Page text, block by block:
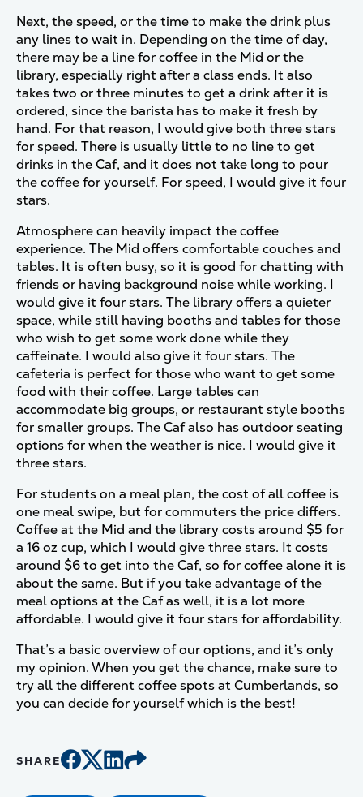
Next, the speed, or the time to make the drink plus
any lines to wait in. Depending on the time of day,
there may be a line for coffee in the Mid or the
library, especially right after a class ends. It also
takes two or three minutes to get a drink after it is
ordered, since the barista has to make it fresh by
hand. For that reason, I would give both three stars
for speed. There is usually little to no line to get
drinks in the Caf, and it does not take long to pour
the coffee for yourself. For speed, I would give it four
stars.
Atmosphere can heavily impact the coffee
experience. The Mid offers comfortable couches and
tables. It is often busy, so it is good for chatting with
friends or having background noise while working. I
would give it four stars. The library offers a quieter
space, while still having booths and tables for those
who wish to get some work done while they
caffeinate. I would also give it four stars. The
cafeteria is perfect for those who want to get some
food with their coffee. Large tables can
accommodate big groups, or restaurant style booths
for smaller groups. The Caf also has outdoor seating
options for when the weather is nice. I would give it
three stars.
For students on a meal plan, the cost of all coffee is
one meal swipe, but for commuters the price differs.
Coffee at the Mid and the library costs around $5 for
a 16 oz cup, which I would give three stars. It costs
around $6 to get into the Caf, so for coffee alone it is
about the same. But if you take advantage of the
meal options at the Caf as well, it is a lot more
affordable. I would give it four stars for affordability.
That’s a basic overview of our options, and it’s only
my opinion. When you get the chance, make sure to
try all the different coffee spots at Cumberlands, so
you can decide for yourself which is the best!
SHARE